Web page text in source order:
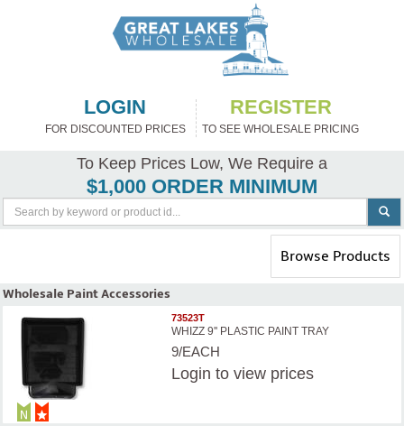
LOGIN
FOR DISCOUNTED PRICES
REGISTER
TO SEE WHOLESALE PRICING
To Keep Prices Low, We Require a
$1,000 ORDER MINIMUM
Toggle
navigation
Browse Products
Wholesale Paint Accessories
73523T
WHIZZ 9'' PLASTIC PAINT TRAY
9/EACH
Login to view prices